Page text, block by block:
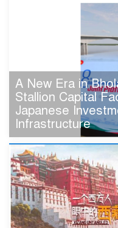
A New Era in
Stallion Capital
Japanese
Infrastructure